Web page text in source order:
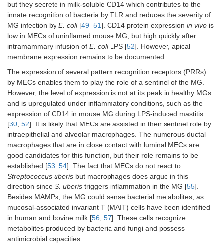
but they secrete in milk-soluble CD14 which contributes to the
innate recognition of bacteria by TLR and reduces the severity of
MG infection by E. coli[49–51]. CD14 protein expression in vivo is
low in MECs of uninflamed mouse MG, but high quickly after
intramammary infusion of E. coliLPS [52]. However, apical
membrane expression remains to be documented.
The expression of several pattern recognition receptors (PRRs)
by MECs enables them to play the role of a sentinel of the MG.
However, the level of expression is not at its peak in healthy MGs
and is upregulated under inflammatory conditions, such as the
expression of CD14 in mouse MG during LPS-induced mastitis
[30, 52]. It is likely that MECs are assisted in their sentinel role by
intraepithelial and alveolar macrophages. The numerous ductal
macrophages that are in close contact with luminal MECs are
good candidates for this function, but their role remains to be
established [53, 54]. The fact that MECs do not react to
Streptococcus uberis but macrophages does argue in this
direction since S. uberis triggers inflammation in the MG [55].
Besides MAMPs, the MG could sense bacterial metabolites, as
mucosal-associated invariant T (MAIT) cells have been identified
in human and bovine milk [56, 57]. These cells recognize
metabolites produced by bacteria and fungi and possess
antimicrobial capacities.